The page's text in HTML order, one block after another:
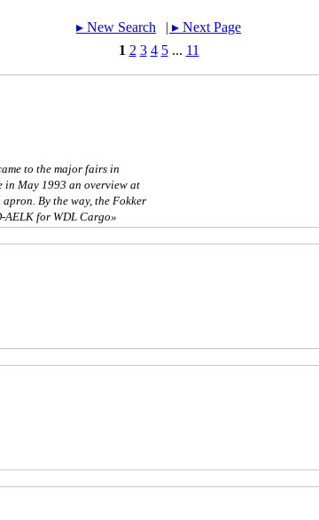
▸︎ New Search
| ▸︎ Next Page
1 2 3 4 5... 11
to the major fairs in
in May 1993 an overview at
By the way, the Fokker
AELK for WDL Cargo»